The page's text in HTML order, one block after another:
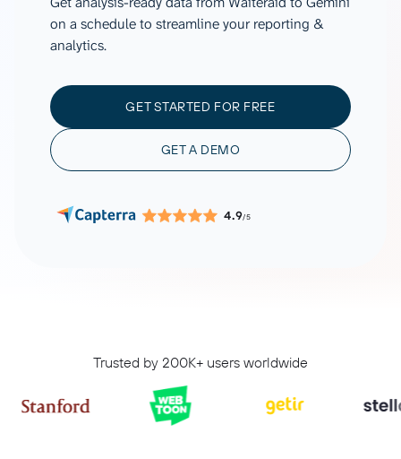
on a schedule to streamline your reporting &
analytics.
GET STARTED FOR FREE
GET A DEMO
4.9/5
Trusted by 200K+ users worldwide